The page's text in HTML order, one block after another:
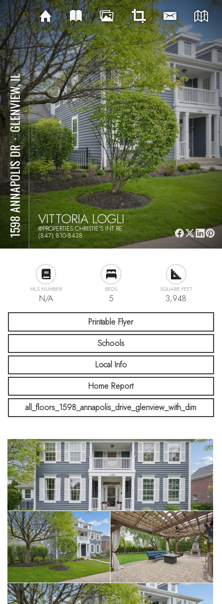
1598 ANNAPOLIS DR
⋅
GLENVIEW, IL
VITTORIA LOGLI
@PROPERTIES CHRISTIE'S INT RE
(847) 810-8438
MLS NUMBER
N/A
BEDS
5
SQUARE FEET
3,948
Printable Flyer
Schools
Local Info
Home Report
all_floors_1598_annapolis_drive_glenview_with_dim